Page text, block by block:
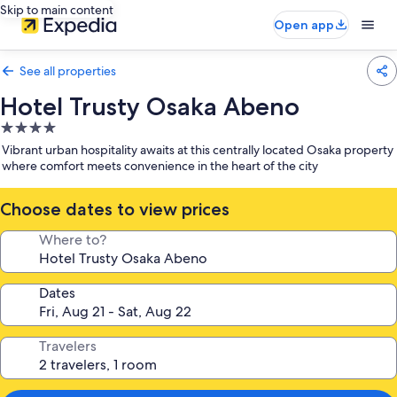
Skip to main content
Open app
See all properties
Hotel Trusty Osaka Abeno
4.0
star
property
Vibrant urban hospitality awaits at this centrally located Osaka property
where comfort meets convenience in the heart of the city
Choose dates to view prices
Where to?
Dates
Travelers